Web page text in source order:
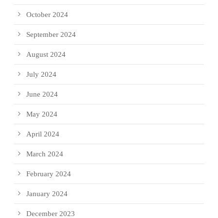
October 2024
September 2024
August 2024
July 2024
June 2024
May 2024
April 2024
March 2024
February 2024
January 2024
December 2023